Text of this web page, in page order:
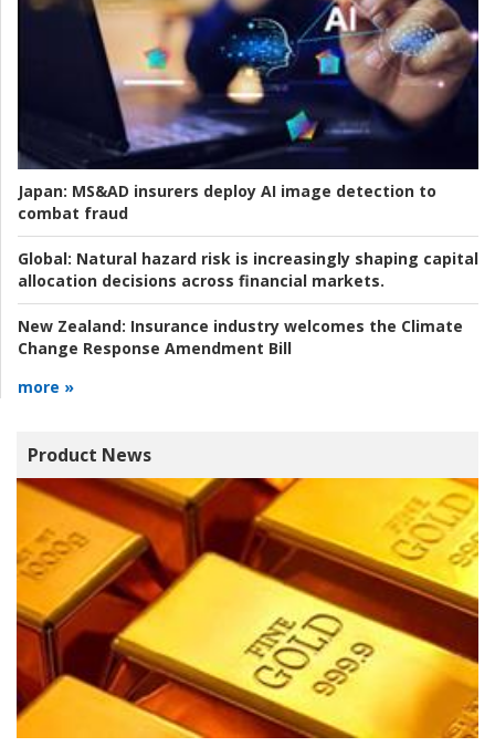
Japan: MS&AD insurers deploy AI image detection to
combat fraud
Global: Natural hazard risk is increasingly shaping capital
allocation decisions across financial markets.
New Zealand: Insurance industry welcomes the Climate
Change Response Amendment Bill
more »
Product News